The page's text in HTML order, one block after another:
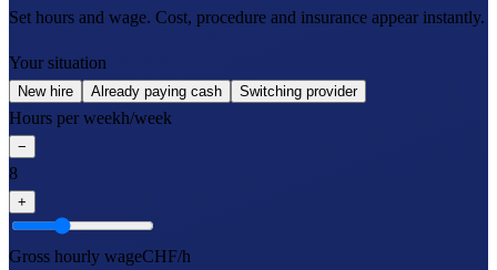
Set hours and wage. Cost, procedure and insurance appear instantly.
Your situation
New hire Already paying cash Switching provider
Hours per weekh/week
−
8
+
Gross hourly wageCHF/h